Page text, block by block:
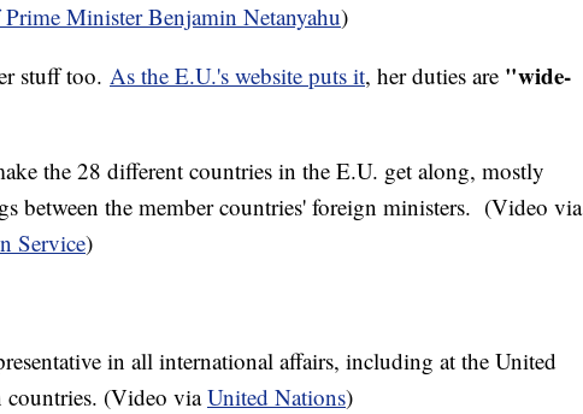
Minister Benjamin Netanyahu)
stuff too. As the E.U.'s website puts it, her duties are "wide-
the 28 different countries in the E.U. get along, mostly
between the member countries' foreign ministers. (Video via
Service)
in all international affairs, including at the United
(Video viaUnited Nations)